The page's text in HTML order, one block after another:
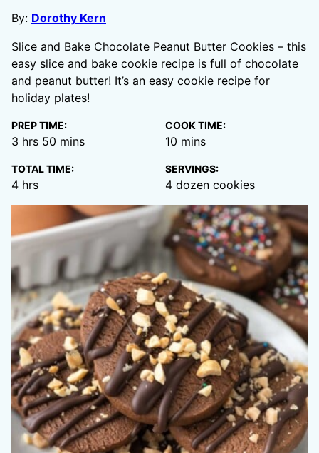
By: Dorothy Kern
Slice and Bake Chocolate Peanut Butter Cookies – this
easy slice and bake cookie recipe is full of chocolate
and peanut butter! It’s an easy cookie recipe for
holiday plates!
PREP TIME:
3 hours
hrs 50 minutes
mins
COOK TIME:
10 minutes
mins
TOTAL TIME:
4hours
hrs
SERVINGS:
4 dozen cookies